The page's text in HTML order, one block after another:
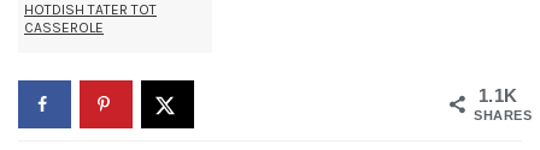
HOTDISH TATER TOT
CASSEROLE
1.1K
SHARES